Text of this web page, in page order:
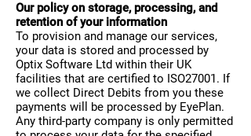
Our policy on storage, processing, and
retention of your information
To provision and manage our services,
your data is stored and processed by
Optix Software Ltd within their UK
facilities that are certified to ISO27001. If
we collect Direct Debits from you these
payments will be processed by EyePlan.
Any third-party company is only permitted